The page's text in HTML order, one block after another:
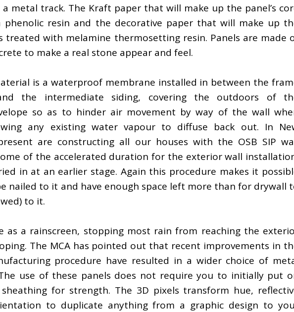
metal track. The Kraft paper that will make up the panel’s
resin and the decorative paper that will make up
treated with melamine thermosetting resin. Panels are made
to make a real stone appear and feel.
is a waterproof membrane installed in between the
the intermediate siding, covering the outdoors of
so as to hinder air movement by way of the wall
any existing water vapour to diffuse back out. In
are constructing all our houses with the OSB SIP
of the accelerated duration for the exterior wall
in at an earlier stage. Again this procedure makes it
nailed to it and have enough space left more than for drywall
to it.
as a rainscreen, stopping most rain from reaching the
The MCA has pointed out that recent improvements in
procedure have resulted in a wider choice of
use of these panels does not require you to initially put
for strength. The 3D pixels transform hue,
to duplicate anything from a graphic design to